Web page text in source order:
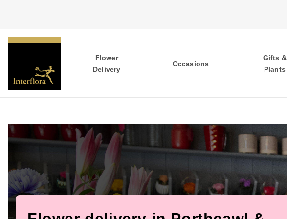
Flower
Delivery
Occasions
Gifts &
Plants